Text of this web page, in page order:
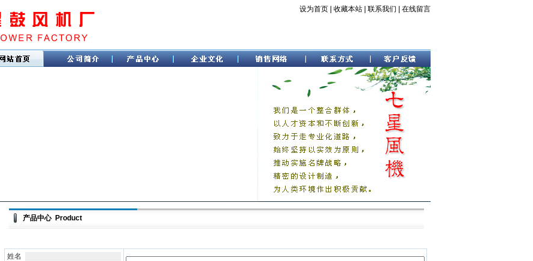
设为首页 收藏本站 联系我们 在线留言
产品中心 Product
姓名